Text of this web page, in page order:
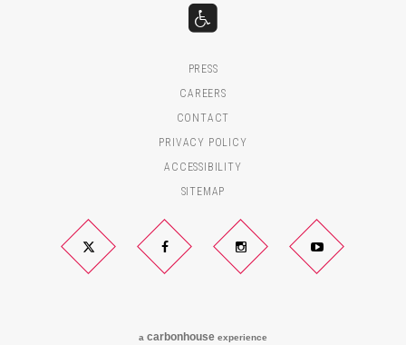
PRESS
CAREERS
CONTACT
PRIVACY POLICY
ACCESSIBILITY
SITEMAP
Twitter Facebook Instagram YouTube
a carbonhouse experience